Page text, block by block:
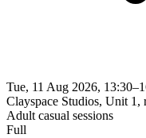
Tue, 11 Aug 2026,
Clayspace Studios, Unit 1,
Adult casual sessions
Full